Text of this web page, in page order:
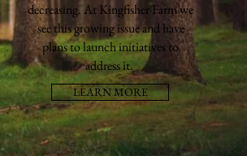
decreasing. At Kingfisher Farm we
see this growing issue and have
plans to launch initiatives to
address it.
LEARN MORE